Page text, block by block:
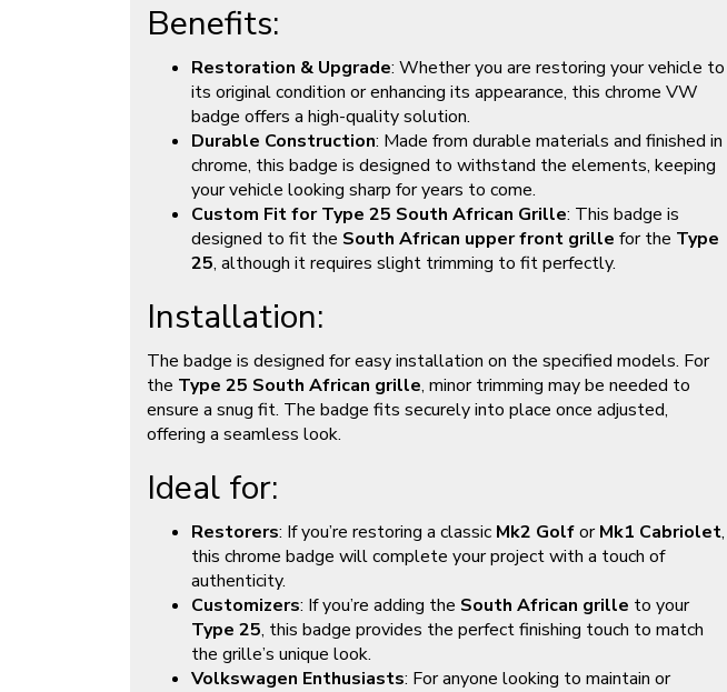
Benefits:
Restoration & Upgrade: Whether you are restoring your vehicle to
its original condition or enhancing its appearance, this chrome VW
badge offers a high-quality solution.
Durable Construction: Made from durable materials and finished in
chrome, this badge is designed to withstand the elements, keeping
your vehicle looking sharp for years to come.
Custom Fit for Type 25 South African Grille: This badge is
designed to fit the South African upper front grille for the Type
25, although it requires slight trimming to fit perfectly.
Installation:
The badge is designed for easy installation on the specified models. For
the Type 25 South African grille, minor trimming may be needed to
ensure a snug fit. The badge fits securely into place once adjusted,
offering a seamless look.
Ideal for:
Restorers: If you’re restoring a classic Mk2 GolforMk1 Cabriolet,
this chrome badge will complete your project with a touch of
authenticity.
Customizers: If you’re adding the South African grille to your
Type 25, this badge provides the perfect finishing touch to match
the grille’s unique look.
Volkswagen Enthusiasts: For anyone looking to maintain or